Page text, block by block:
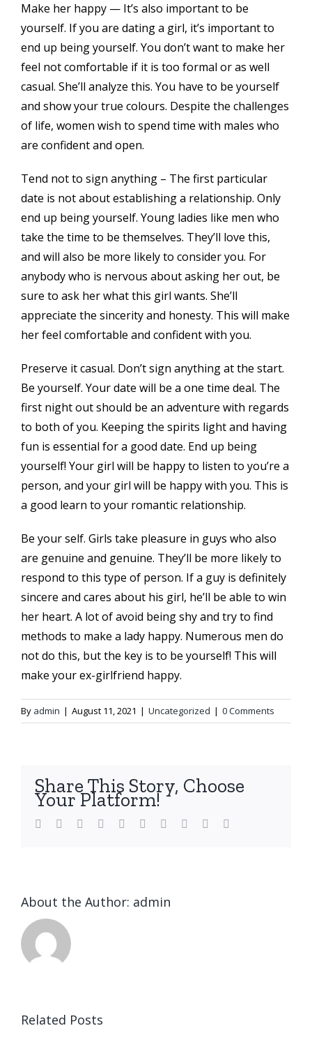
Make her happy — It’s also important to be
yourself. If you are dating a girl, it’s important to
end up being yourself. You don’t want to make her
feel not comfortable if it is too formal or as well
casual. She’ll analyze this. You have to be yourself
and show your true colours. Despite the challenges
of life, women wish to spend time with males who
are confident and open.
Tend not to sign anything – The first particular
date is not about establishing a relationship. Only
end up being yourself. Young ladies like men who
take the time to be themselves. They’ll love this,
and will also be more likely to consider you. For
anybody who is nervous about asking her out, be
sure to ask her what this girl wants. She’ll
appreciate the sincerity and honesty. This will make
her feel comfortable and confident with you.
Preserve it casual. Don’t sign anything at the start.
Be yourself. Your date will be a one time deal. The
first night out should be an adventure with regards
to both of you. Keeping the spirits light and having
fun is essential for a good date. End up being
yourself! Your girl will be happy to listen to you’re a
person, and your girl will be happy with you. This is
a good learn to your romantic relationship.
Be your self. Girls take pleasure in guys who also
are genuine and genuine. They’ll be more likely to
respond to this type of person. If a guy is definitely
sincere and cares about his girl, he’ll be able to win
her heart. A lot of avoid being shy and try to find
methods to make a lady happy. Numerous men do
not do this, but the key is to be yourself! This will
make your ex-girlfriend happy.
By admin | August 11, 2021 | Uncategorized | 0 Comments
Share This Story, Choose
Your Platform!
Facebook
TwitterLinkedIn
Reddit WhatsApp
TumblrPinterest Xing
About the Author: admin
Related Posts